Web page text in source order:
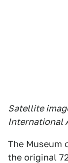
Satellite
International
The Museum
the original